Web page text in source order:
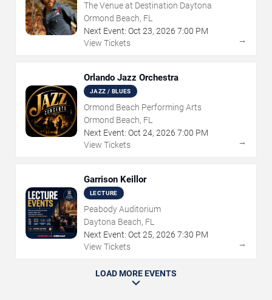
The Venue at Destination Daytona
Ormond Beach, FL
Next Event: Oct 23, 2026 7:00 PM
View Tickets
→
Orlando Jazz Orchestra
JAZZ / BLUES
Ormond Beach Performing Arts
Ormond Beach, FL
Next Event: Oct 24, 2026 7:00 PM
View Tickets
→
Garrison Keillor
LECTURE
Peabody Auditorium
Daytona Beach, FL
Next Event: Oct 25, 2026 7:30 PM
View Tickets
→
LOAD MORE EVENTS